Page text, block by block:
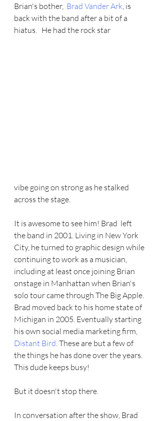
Brian's bother, Brad Vander Ark , is
back with the band after a bit of a
hiatus.   He had the rock star
vibe going on strong as he stalked
across the stage.
It is awesome to see him! Brad  left
the band in 2001. Living in New York
City, he turned to graphic design while
continuing to work as a musician,
including at least once joining Brian
onstage in Manhattan when Brian's
solo tour came through The Big Apple.
Brad moved back to his home state of
Michigan in 2005. Eventually starting
his own social media marketing firm,
Distant Bird. These are but a few of
the things he has done over the years.
This dude keeps busy!
But it doesn't stop there.
In conversation after the show, Brad